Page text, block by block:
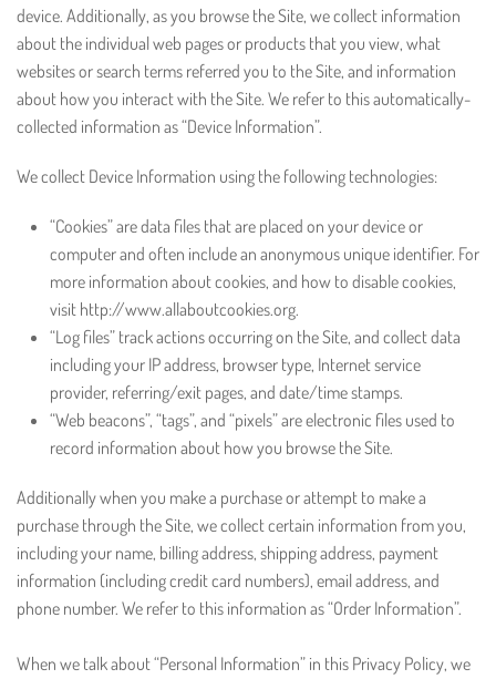
device. Additionally, as you browse the Site, we collect information
about the individual web pages or products that you view, what
websites or search terms referred you to the Site, and information
about how you interact with the Site. We refer to this automatically-
collected information as “Device Information”.
We collect Device Information using the following technologies:
“Cookies” are data files that are placed on your device or
computer and often include an anonymous unique identifier. For
more information about cookies, and how to disable cookies,
visit http://www.allaboutcookies.org.
“Log files” track actions occurring on the Site, and collect data
including your IP address, browser type, Internet service
provider, referring/exit pages, and date/time stamps.
“Web beacons”, “tags”, and “pixels” are electronic files used to
record information about how you browse the Site.
Additionally when you make a purchase or attempt to make a
purchase through the Site, we collect certain information from you,
including your name, billing address, shipping address, payment
information (including credit card numbers), email address, and
phone number. We refer to this information as “Order Information”.
When we talk about “Personal Information” in this Privacy Policy, we